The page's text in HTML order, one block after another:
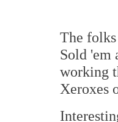
The
Sold 'em
working
Xeroxes